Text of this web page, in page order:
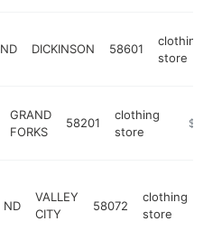
ND DICKINSON 58601
clothing
store
GRAND
FORKS
58201
clothing
store
ND
VALLEY
CITY
58072
clothing
store